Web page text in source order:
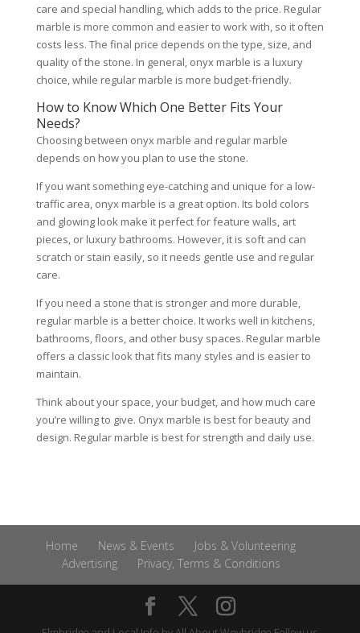
care and special handling, which adds to the price. Regular
marble is more common and easier to work with, so it often
costs less. The final price depends on the type, size, and
quality of the stone. In general, onyx marble is a luxury
choice, while regular marble is more budget-friendly.
How to Know Which One Better Fits Your
Needs?
Choosing between onyx marble and regular marble
depends on how you plan to use the stone.
If you want something eye-catching and unique for a low-
traffic area, onyx marble is a great option. Its bold colors
and glowing look make it perfect for feature walls, art
pieces, or luxury bathrooms. However, it is soft and can
scratch or stain easily, so it needs gentle use and regular
care.
If you need a stone that is stronger and more durable,
regular marble is a better choice. It works well in kitchens,
bathrooms, floors, and other busy spaces. Regular marble
offers a classic look that fits many styles and is easier to
maintain.
Think about your space, your budget, and how much care
you’re willing to give. Onyx marble is best for beauty and
design. Regular marble is best for strength and daily use.
Home News & Events
Jobs & Volunteering
Advertising
Privacy, Terms & Conditions